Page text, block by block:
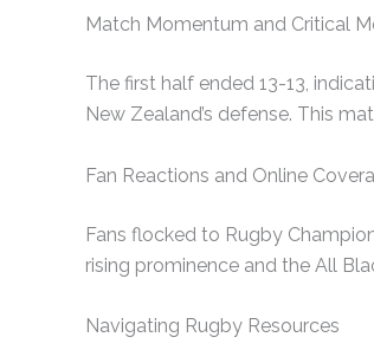
Match Momentum and Critical
The first half ended 13-13,
New Zealand’s defense. This
Fan Reactions and Online
Fans flocked to Rugby
rising prominence and the All
Navigating Rugby Resources